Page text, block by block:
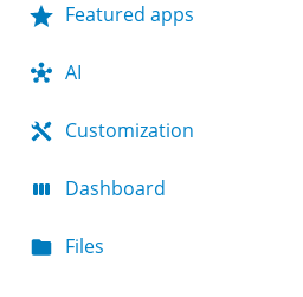
Featured apps
AI
Customization
Dashboard
Files